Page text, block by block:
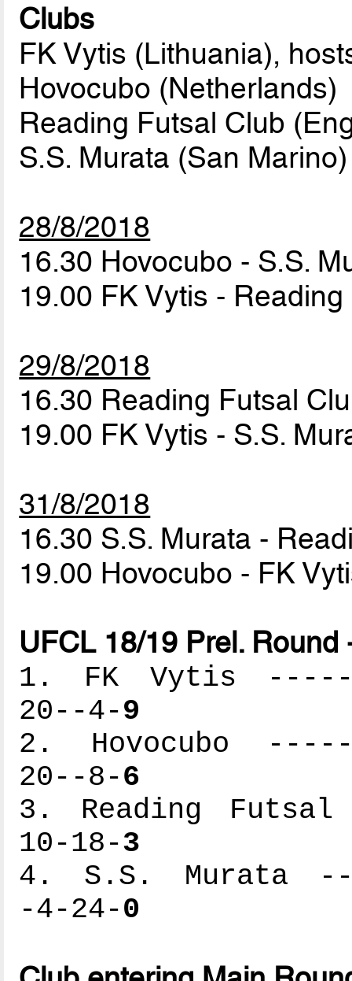
Clubs
FK Vytis (Lithuania),
Hovocubo (Netherlands)
Reading Futsal Club
S.S. Murata (San Marino)
28/8/2018
16.30 Hovocubo - S.S.
19.00 FK Vytis -
29/8/2018
16.30 Reading Futsal
19.00 FK Vytis - S.S.
31/8/2018
16.30 S.S. Murata -
19.00 Hovocubo - FK
UFCL 18/19 Prel.
1. FK Vytis
20--4-9
2. Hovocubo
20--8-6
3. Reading
10-18-3
4. S.S. Murata
-4-24-0